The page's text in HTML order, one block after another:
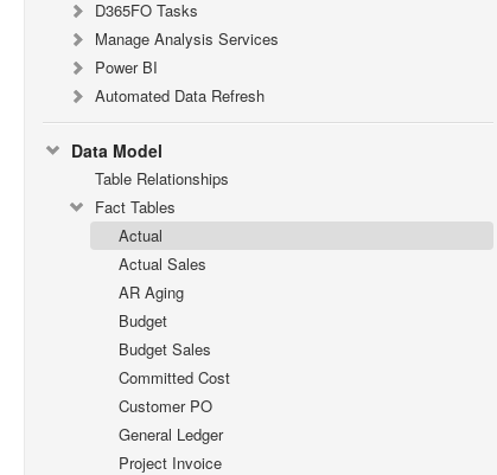
D365FO Tasks
Manage Analysis Services
Power BI
Automated Data Refresh
Data Model
Table Relationships
Fact Tables
Actual
Actual Sales
AR Aging
Budget
Budget Sales
Committed Cost
Customer PO
General Ledger
Project Invoice